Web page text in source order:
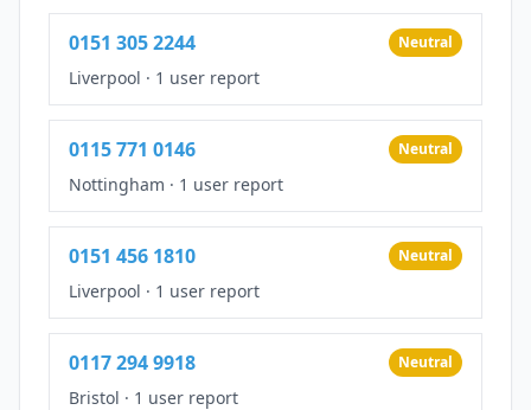
0151 305 2244 Neutral
Liverpool · 1 user report
0115 771 0146 Neutral
Nottingham · 1 user report
0151 456 1810 Neutral
Liverpool · 1 user report
0117 294 9918 Neutral
Bristol · 1 user report